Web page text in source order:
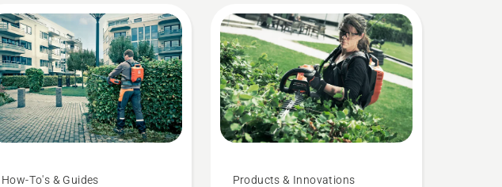
How-To's & Guides Products & Innovations